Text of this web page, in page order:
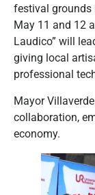
festival grounds
May 11 and 12
Laudico” will
giving local
professional
Mayor
collaboration,
economy.